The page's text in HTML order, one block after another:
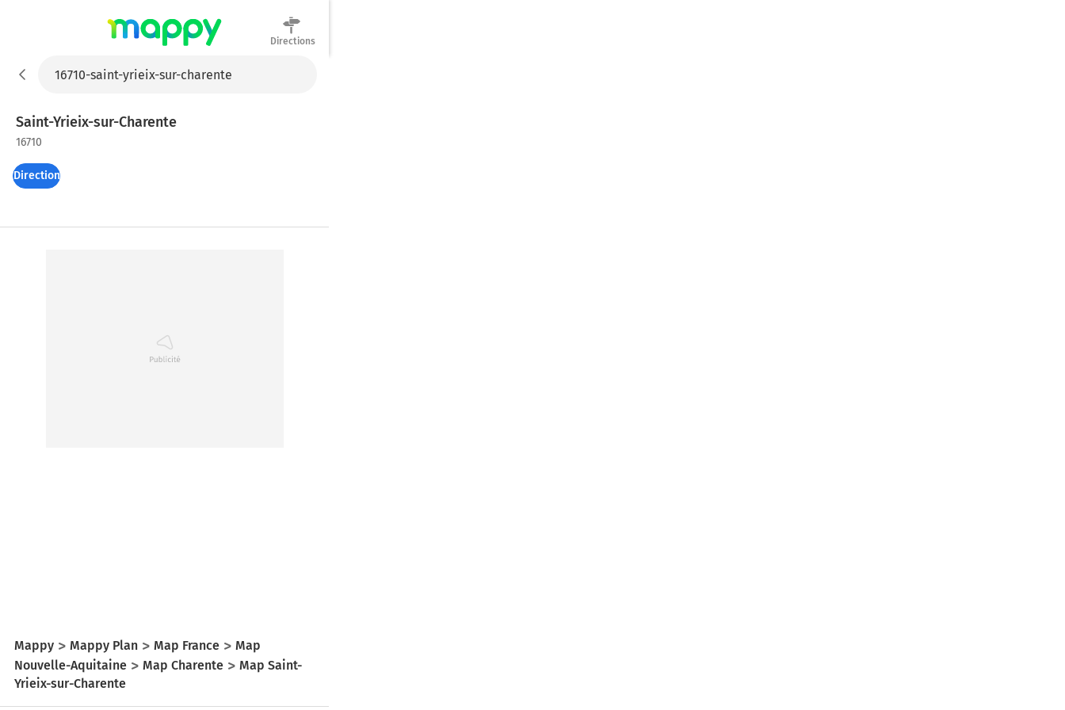
Directions
Saint-Yrieix-sur-Charente
16710
Directions
Mappy Mappy Plan Map France
Map
Nouvelle-Aquitaine
Map Charente
Map Saint-
Yrieix-sur-Charente